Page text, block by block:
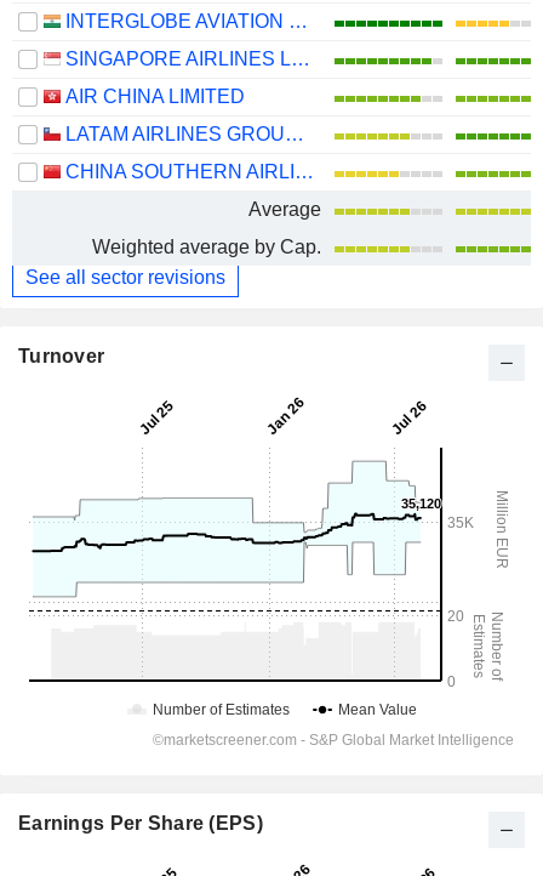
INTERGLOBE AVIATION LIMITED
SINGAPORE AIRLINES LIMITED
AIR CHINA LIMITED
LATAM AIRLINES GROUP S.A.
CHINA SOUTHERN AIRLINES COMPANY LIMITED
Average
Weighted average by Cap.
See all sector revisions
Turnover
Earnings Per Share (EPS)